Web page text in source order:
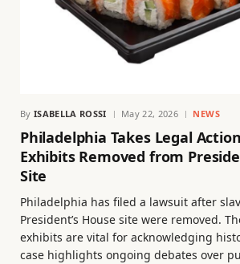
By ISABELLA ROSSI May 22, 2026 NEWS
Philadelphia Takes Legal
Exhibits Removed from
Site
Philadelphia has filed a lawsuit after
President’s House site were removed.
exhibits are vital for acknowledging
case highlights ongoing debates over